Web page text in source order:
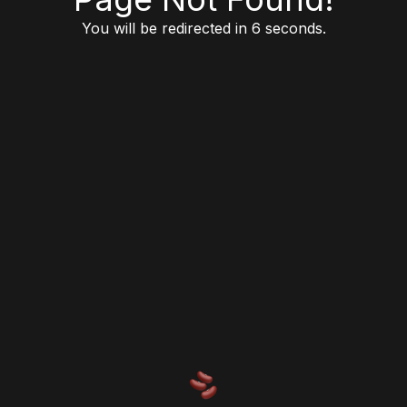
You will be redirected in 6 seconds.